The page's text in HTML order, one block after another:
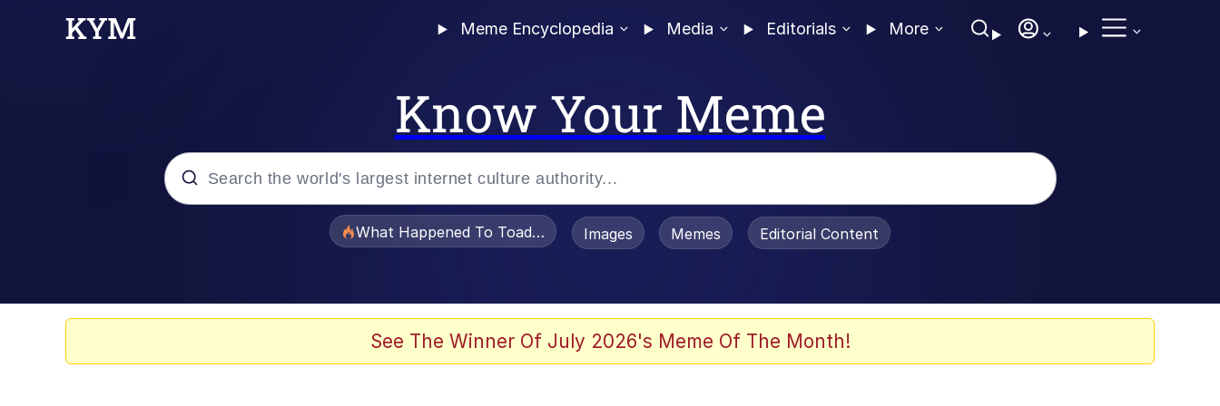
Meme Encyclopedia Media Editorials More
Know Your Meme
What Happened To Toadsworth / Toadsworth Is Dead
Images Memes Editorial Content
See The Winner Of July 2026's Meme Of The Month!